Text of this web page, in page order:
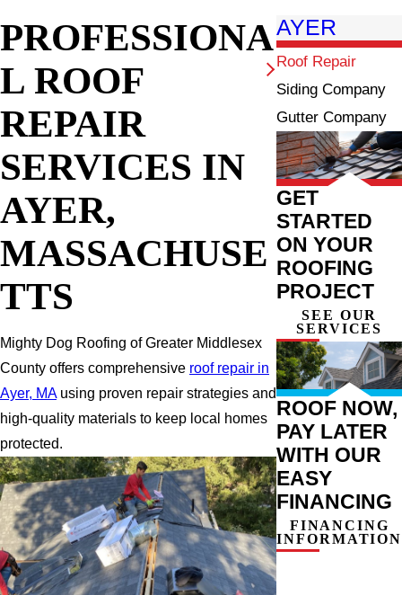
PROFESSIONA
L ROOF
REPAIR
SERVICES IN
AYER,
MASSACHUSE
TTS
Mighty Dog Roofing of Greater Middlesex
County offers comprehensive roof repair in
Ayer, MAusing proven repair strategies and
high-quality materials to keep local homes
protected.
AYER
Roof Repair
Siding Company
Gutter Company
GET
STARTED
ON YOUR
ROOFING
PROJECT
SEE OUR
SERVICES
ROOF NOW,
PAY LATER
WITH OUR
EASY
FINANCING
FINANCING
INFORMATION